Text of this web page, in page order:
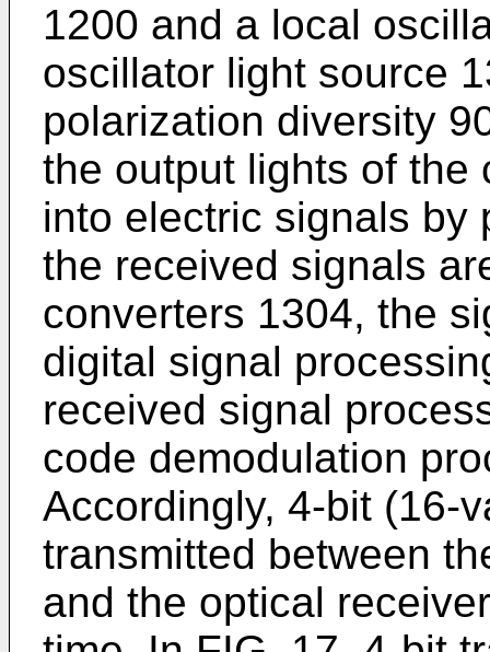
1200 and a local
oscillator light source
polarization diversity
the output lights of the
into electric signals by
the received signals
converters 1304, the
digital signal
received signal
code demodulation
Accordingly, 4-bit (16-
transmitted between
and the optical